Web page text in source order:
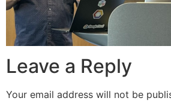
Leave a Reply
Your email address will not be